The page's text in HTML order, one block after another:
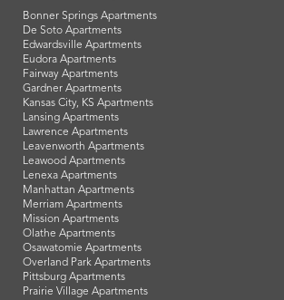
Bonner Springs Apartments
De Soto Apartments
Edwardsville Apartments
Eudora Apartments
Fairway Apartments
Gardner Apartments
Kansas City, KS Apartments
Lansing Apartments
Lawrence Apartments
Leavenworth Apartments
Leawood Apartments
Lenexa Apartments
Manhattan Apartments
Merriam Apartments
Mission Apartments
Olathe Apartments
Osawatomie Apartments
Overland Park Apartments
Pittsburg Apartments
Prairie Village Apartments